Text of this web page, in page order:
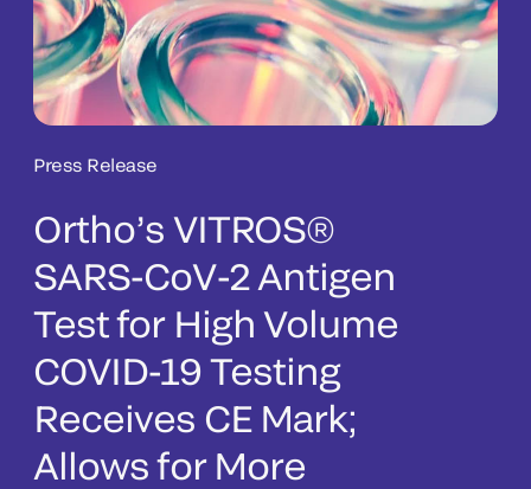
Press Release
Ortho’s VITROS®
SARS-CoV-2 Antigen
Test for High Volume
COVID-19 Testing
Receives CE Mark;
Allows for More